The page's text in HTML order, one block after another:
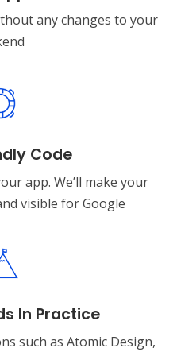
any changes to your
Code
app. We’ll make your
visible for Google
In Practice
such as Atomic Design,